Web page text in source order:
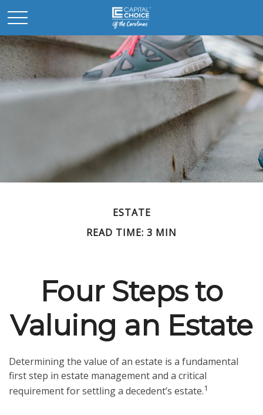
ESTATE
READ TIME: 3 MIN
Four Steps to
Valuing an Estate
Determining the value of an estate is a fundamental
first step in estate management and a critical
requirement for settling a decedent’s estate.1